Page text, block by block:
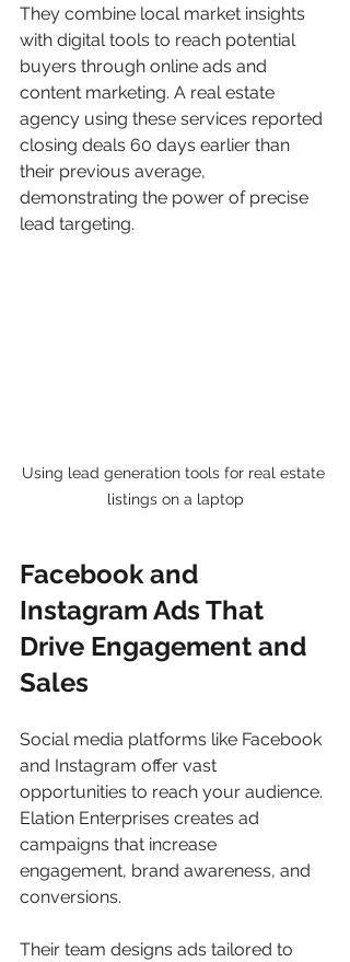
They combine local market insights
with digital tools to reach potential
buyers through online ads and
content marketing. A real estate
agency using these services reported
closing deals 60 days earlier than
their previous average,
demonstrating the power of precise
lead targeting.
Using lead generation tools for real estate
listings on a laptop
Facebook and
Instagram Ads That
Drive Engagement and
Sales
Social media platforms like Facebook
and Instagram offer vast
opportunities to reach your audience.
Elation Enterprises creates ad
campaigns that increase
engagement, brand awareness, and
conversions.
Their team designs ads tailored to